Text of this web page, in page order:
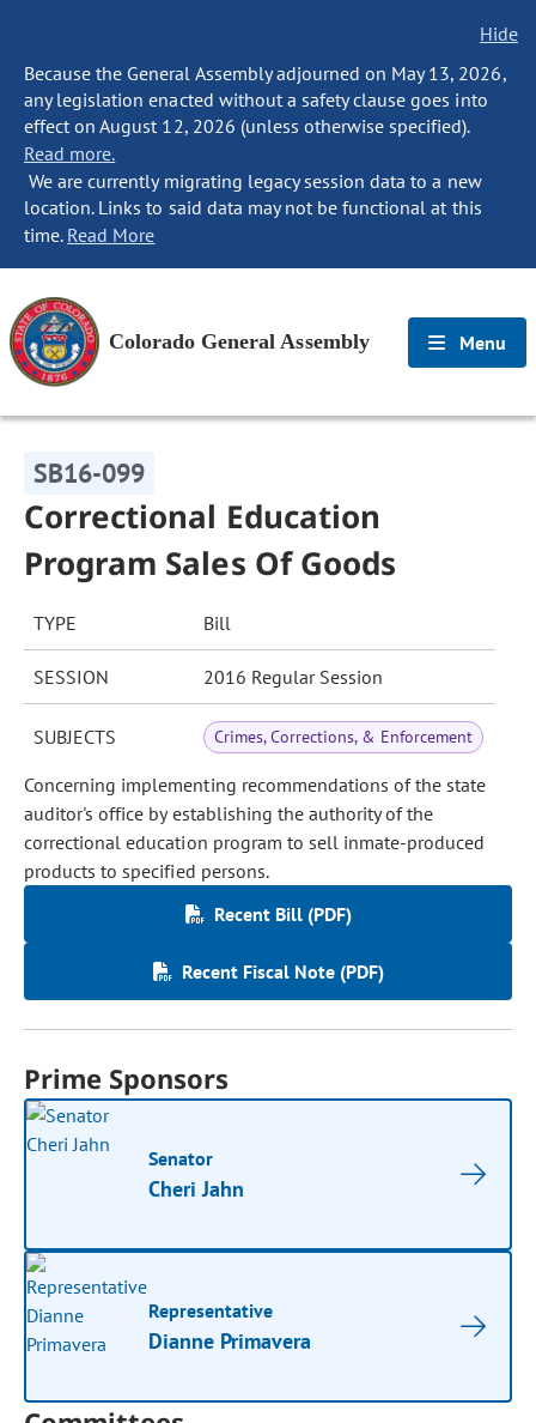
Hide
Because the General Assembly adjourned on May 13, 2026,
any legislation enacted without a safety clause goes into
effect on August 12, 2026 (unless otherwise specified).
Read more.
We are currently migrating legacy session data to a new
location. Links to said data may not be functional at this
time. Read More
Colorado General Assembly Menu
SB16-099
Correctional Education
Program Sales Of Goods
TYPE Bill
SESSION 2016 Regular Session
SUBJECTS Crimes, Corrections, & Enforcement
Concerning implementing recommendations of the state
auditor's office by establishing the authority of the
correctional education program to sell inmate-produced
products to specified persons.
Recent Bill (PDF)
Recent Fiscal Note (PDF)
Prime Sponsors
Senator
Cheri Jahn
Representative
Dianne Primavera